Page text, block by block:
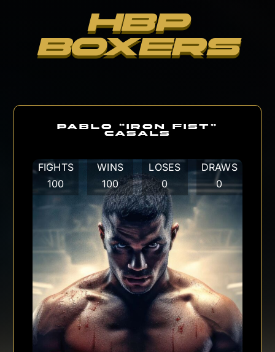
HBP
BOXERS
PABLO “IRON FIST”
CASALS
FIGHTS
100
WINS
100
LOSES
0
DRAWS
0